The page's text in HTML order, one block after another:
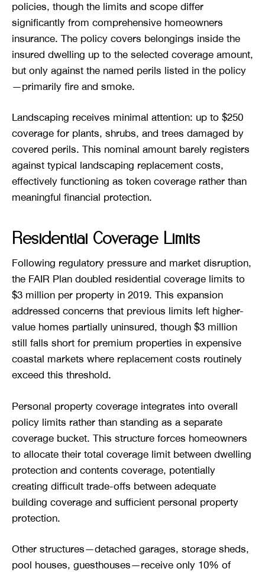
policies, though the limits and scope differ
significantly from comprehensive homeowners
insurance. The policy covers belongings inside the
insured dwelling up to the selected coverage amount,
but only against the named perils listed in the policy
—primarily fire and smoke.
Landscaping receives minimal attention: up to $250
coverage for plants, shrubs, and trees damaged by
covered perils. This nominal amount barely registers
against typical landscaping replacement costs,
effectively functioning as token coverage rather than
meaningful financial protection.
Residential Coverage Limits
Following regulatory pressure and market disruption,
the FAIR Plan doubled residential coverage limits to
$3 million per property in 2019. This expansion
addressed concerns that previous limits left higher-
value homes partially uninsured, though $3 million
still falls short for premium properties in expensive
coastal markets where replacement costs routinely
exceed this threshold.
Personal property coverage integrates into overall
policy limits rather than standing as a separate
coverage bucket. This structure forces homeowners
to allocate their total coverage limit between dwelling
protection and contents coverage, potentially
creating difficult trade-offs between adequate
building coverage and sufficient personal property
protection.
Other structures—detached garages, storage sheds,
pool houses, guesthouses—receive only 10% of